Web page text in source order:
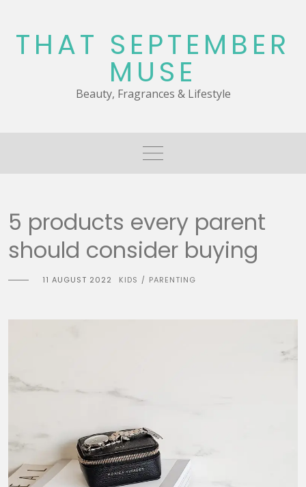
content
THAT SEPTEMBER
MUSE
Beauty, Fragrances & Lifestyle
5 products every parent
should consider buying
11 AUGUST 2022 KIDS / PARENTING